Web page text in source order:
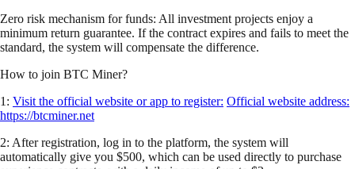
Zero risk mechanism for funds: All investment projects enjoy a
minimum return guarantee. If the contract expires and fails to meet the
standard, the system will compensate the difference.
How to join BTC Miner?
1: Visit the official website or app to register: Official website address:
https://btcminer.net
2: After registration, log in to the platform, the system will
automatically give you $500, which can be used directly to purchase